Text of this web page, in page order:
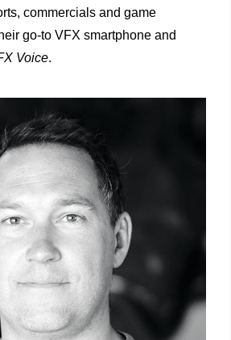
commercials and game
go-to VFX smartphone and
Voice.